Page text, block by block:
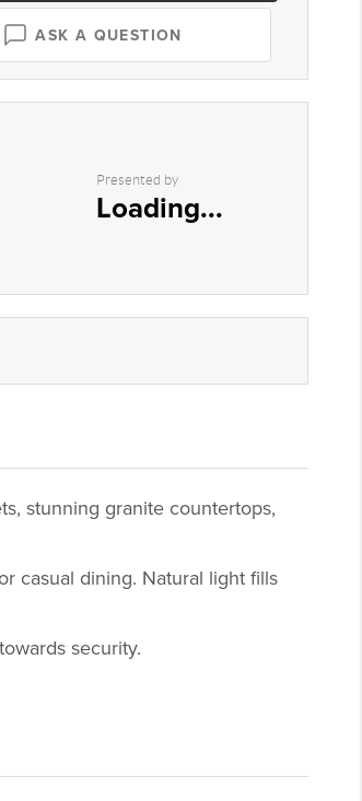
ASK A QUESTION
Presented by
Loading...
stunning granite countertops,
casual dining. Natural light fills
security.